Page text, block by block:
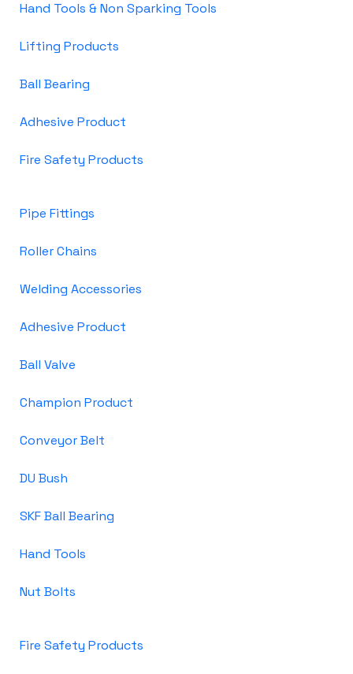
Hand Tools & Non Sparking Tools
Lifting Products
Ball Bearing
Adhesive Product
Fire Safety Products
Pipe Fittings
Roller Chains
Welding Accessories
Adhesive Product
Ball Valve
Champion Product
Conveyor Belt
DU Bush
SKF Ball Bearing
Hand Tools
Nut Bolts
Fire Safety Products